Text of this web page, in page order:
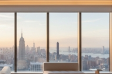
Guide to
Living